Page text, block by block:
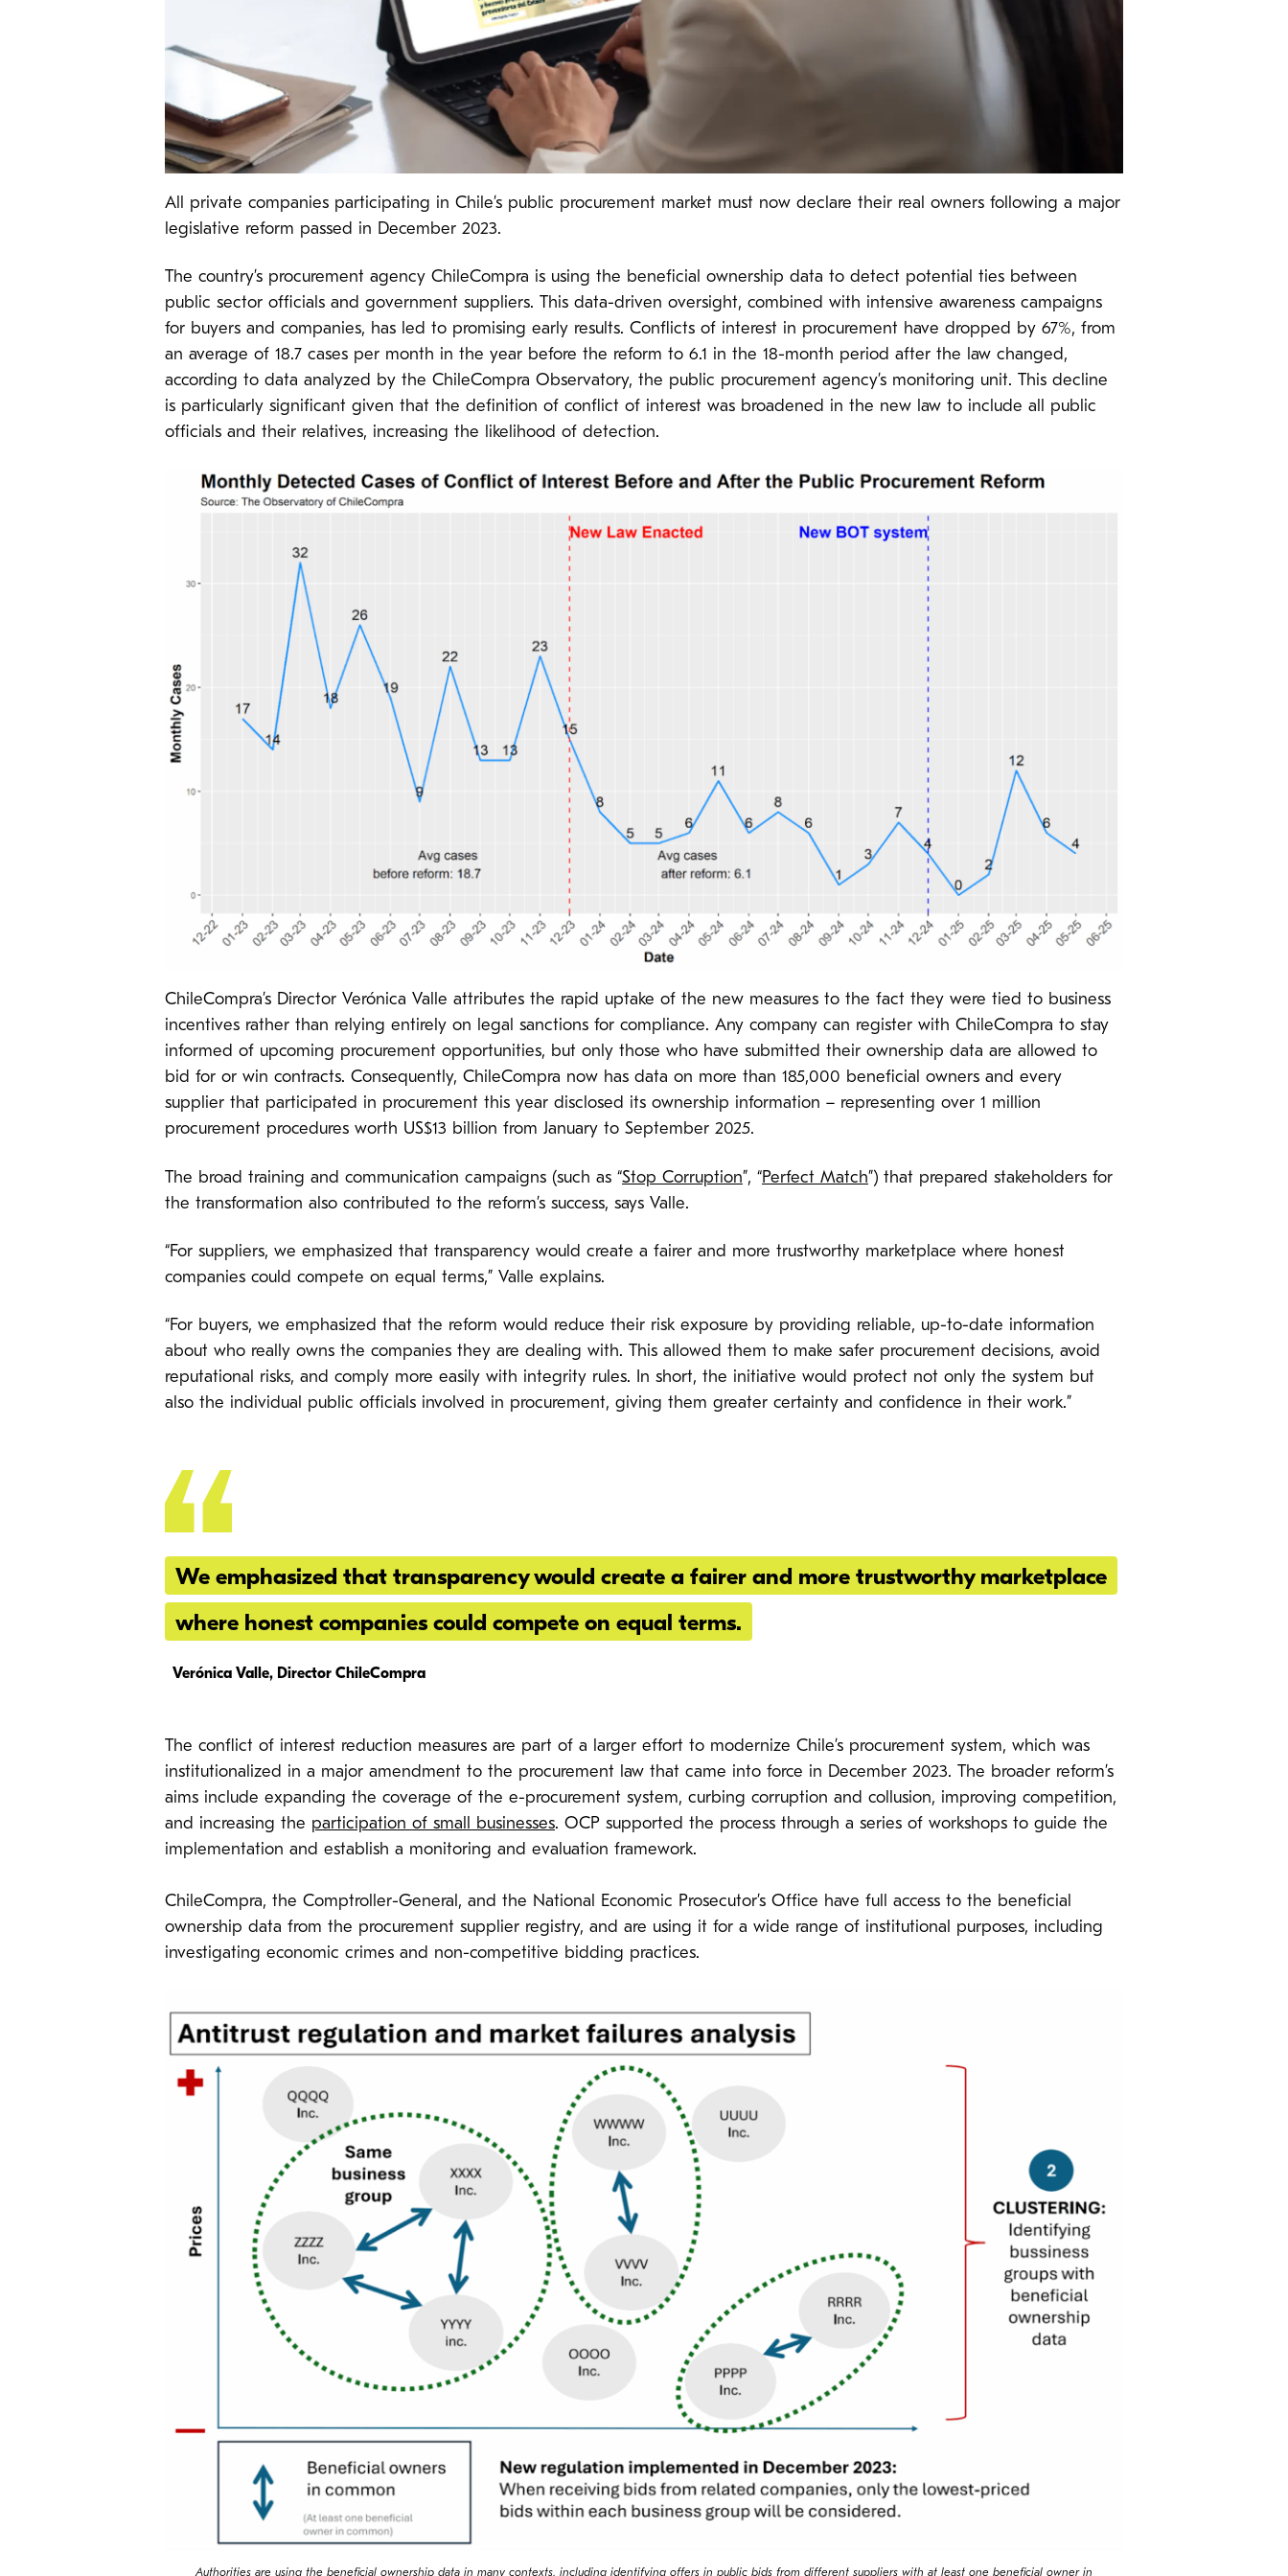
All private companies participating in Chile’s public procurement market must now declare their real owners following a major
legislative reform passed in December 2023.
The country’s procurement agency ChileCompra is using the beneficial ownership data to detect potential ties between
public sector officials and government suppliers. This data-driven oversight, combined with intensive awareness campaigns
for buyers and companies, has led to promising early results. Conflicts of interest in procurement have dropped by 67%, from
an average of 18.7 cases per month in the year before the reform to 6.1 in the 18-month period after the law changed,
according to data analyzed by the ChileCompra Observatory, the public procurement agency’s monitoring unit. This decline
is particularly significant given that the definition of conflict of interest was broadened in the new law to include all public
officials and their relatives, increasing the likelihood of detection.
ChileCompra’s Director Verónica Valle attributes the rapid uptake of the new measures to the fact they were tied to business
incentives rather than relying entirely on legal sanctions for compliance. Any company can register with ChileCompra to stay
informed of upcoming procurement opportunities, but only those who have submitted their ownership data are allowed to
bid for or win contracts. Consequently, ChileCompra now has data on more than 185,000 beneficial owners and every
supplier that participated in procurement this year disclosed its ownership information – representing over 1 million
procurement procedures worth US$13 billion from January to September 2025.
The broad training and communication campaigns (such as “Stop Corruption”, “Perfect Match”) that prepared stakeholders for
the transformation also contributed to the reform’s success, says Valle.
“For suppliers, we emphasized that transparency would create a fairer and more trustworthy marketplace where honest
companies could compete on equal terms,” Valle explains.
“For buyers, we emphasized that the reform would reduce their risk exposure by providing reliable, up-to-date information
about who really owns the companies they are dealing with. This allowed them to make safer procurement decisions, avoid
reputational risks, and comply more easily with integrity rules. In short, the initiative would protect not only the system but
also the individual public officials involved in procurement, giving them greater certainty and confidence in their work.”
We emphasized that transparency would create a fairer and more trustworthy marketplace
where honest companies could compete on equal terms.
Verónica Valle, Director ChileCompra
The conflict of interest reduction measures are part of a larger effort to modernize Chile’s procurement system, which was
institutionalized in a major amendment to the procurement law that came into force in December 2023. The broader reform’s
aims include expanding the coverage of the e-procurement system, curbing corruption and collusion, improving competition,
and increasing the participation of small businesses. OCP supported the process through a series of workshops to guide the
implementation and establish a monitoring and evaluation framework.
ChileCompra, the Comptroller-General, and the National Economic Prosecutor’s Office have full access to the beneficial
ownership data from the procurement supplier registry, and are using it for a wide range of institutional purposes, including
investigating economic crimes and non-competitive bidding practices.
Authorities are using the beneficial ownership data in many contexts, including identifying offers in public bids from different suppliers with at least one beneficial owner in